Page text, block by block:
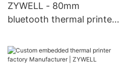
ZYWELL - 80mm
bluetooth thermal printer
inkless receipt printer
USB+RS232+LAN+BT